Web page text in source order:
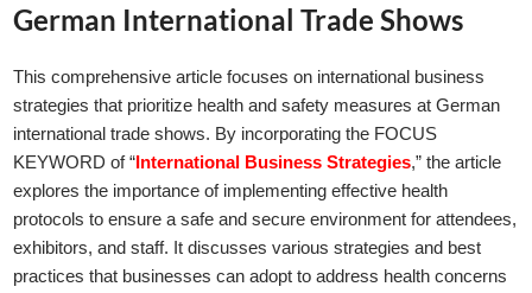
German International Trade Shows
This comprehensive article focuses on international business
strategies that prioritize health and safety measures at German
international trade shows. By incorporating the FOCUS
KEYWORD of “International Business Strategies,” the article
explores the importance of implementing effective health
protocols to ensure a safe and secure environment for attendees,
exhibitors, and staff. It discusses various strategies and best
practices that businesses can adopt to address health concerns